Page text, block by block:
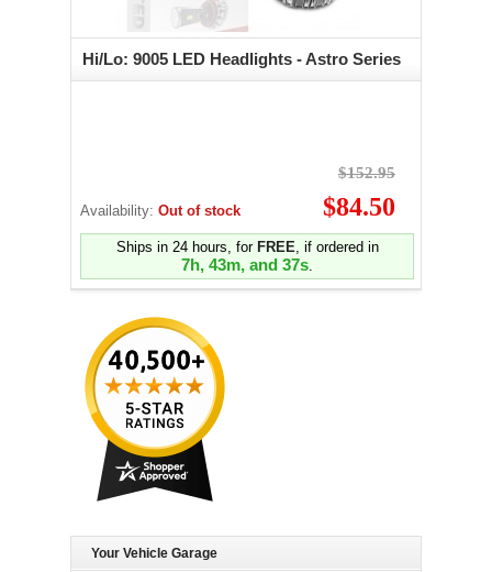
Hi/Lo: 9005 LED Headlights - Astro Series
Availability: Out of stock
$152.95
$84.50
Ships in 24 hours, for FREE, if ordered in
7h, 43m, and 36s.
Your Vehicle Garage